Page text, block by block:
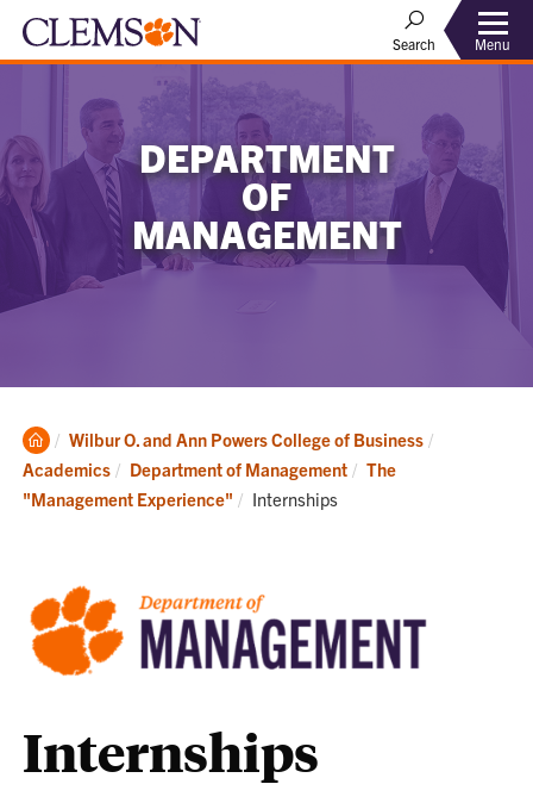
Search Menu
DEPARTMENT
OF
MANAGEMENT
Clemson
Home
Wilbur O. and Ann Powers College of Business
Academics
Department of Management
The
"Management Experience"
Current:
Internships
Internships